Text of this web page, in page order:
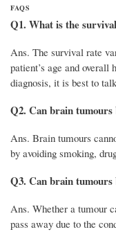
FAQS
Q1. What is the
Ans. The survival rate
patient’s age and
diagnosis, it is best to
Q2. Can brain tumours
Ans. Brain tumours
by avoiding smoking,
Q3. Can brain tumours
Ans. Whether a tumour
pass away due to the